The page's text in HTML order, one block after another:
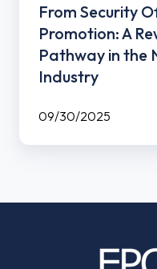
EPCE
Career
Pathway
From Security
Promotion: A
Pathway in the
Industry
09/30/2025